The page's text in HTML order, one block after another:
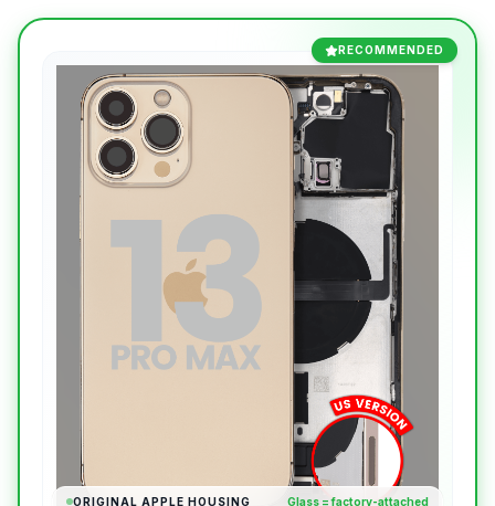
RECOMMENDED
ORIGINAL APPLE HOUSING Glass = factory-attached